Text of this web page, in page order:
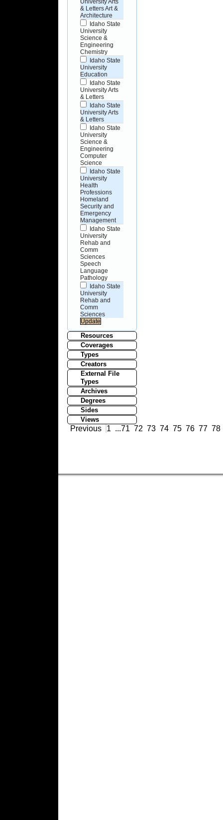
University Arts
& Letters Art &
Architecture
Idaho State
University
Science &
Engineering
Chemistry
Idaho State
University
Education
Idaho State
University Arts
& Letters
Idaho State
University Arts
& Letters
Idaho State
University
Science &
Engineering
Computer
Science
Idaho State
University
Health
Professions
Homeland
Security and
Emergency
Management
Idaho State
University
Rehab and
Comm
Sciences
Speech
Language
Pathology
Idaho State
University
Rehab and
Comm
Sciences
Resources
Coverages
Types
Creators
External File
Types
Archives
Degrees
Sides
Views
Previous 1 ...71 72 73 74 75 76 77 78